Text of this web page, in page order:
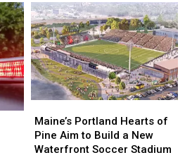
During
Her
Visit
to
New
England
During
Her
Visit
to
New
England
Portland
Hearts
of
Maine’s Portland Hearts of
Pine Aim to Build a New
Waterfront Soccer Stadium
Portland
Hearts
of